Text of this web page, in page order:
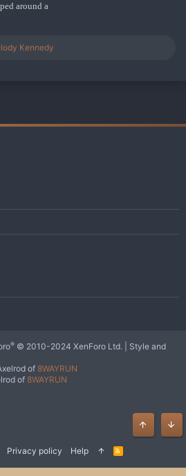
around a
Kennedy
Privacy policy Help
R
S
® © 2010-2024 XenForo Ltd.
Style and
of 8WAYRUN
of 8WAYRUN
Top